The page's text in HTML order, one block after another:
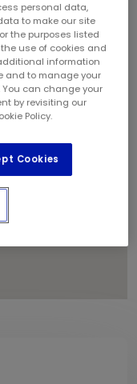
personal data,
to make our site
the purposes listed
the use of cookies and
information
and to manage your
You can change your
by revisiting our
Policy.
Cookies